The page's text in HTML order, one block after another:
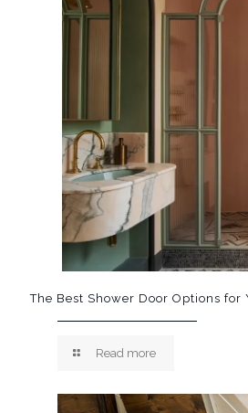
The Best Shower Door Options for
Read more